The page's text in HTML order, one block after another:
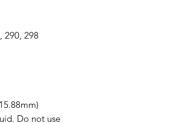
290, 298
Do not use